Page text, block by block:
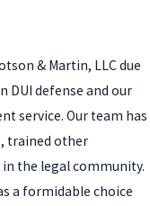
& Martin, LLC due
DUI defense and our
service. Our team has
trained other
the legal community.
a formidable choice